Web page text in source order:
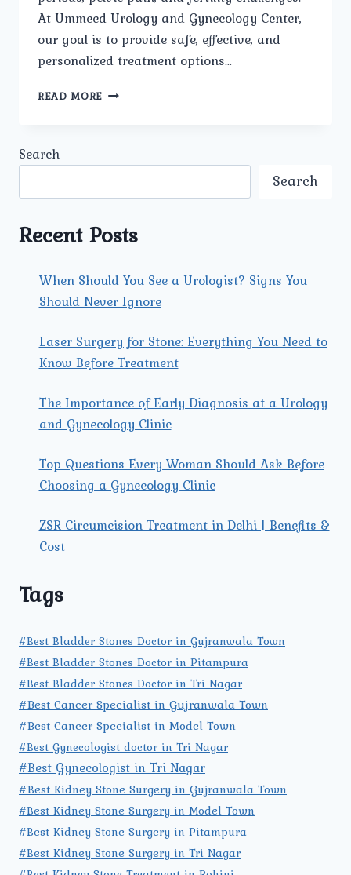
At Ummeed Urology and Gynecology Center,
our goal is to provide safe, effective, and
personalized treatment options…
READ MORE WHICH
PROBLEMS
NORTH
DELHI?
Search
Search
Recent Posts
When Should You See a Urologist? Signs You
Should Never Ignore
Laser Surgery for Stone: Everything You Need to
Know Before Treatment
The Importance of Early Diagnosis at a Urology
and Gynecology Clinic
Top Questions Every Woman Should Ask Before
Choosing a Gynecology Clinic
ZSR Circumcision Treatment in Delhi | Benefits &
Cost
Tags
#Best Bladder Stones Doctor in Gujranwala Town
#Best Bladder Stones Doctor in Pitampura
#Best Bladder Stones Doctor in Tri Nagar
#Best Cancer Specialist in Gujranwala Town
#Best Cancer Specialist in Model Town
#Best Gynecologist doctor in Tri Nagar
#Best Gynecologist in Tri Nagar
#Best Kidney Stone Surgery in Gujranwala Town
#Best Kidney Stone Surgery in Model Town
#Best Kidney Stone Surgery in Pitampura
#Best Kidney Stone Surgery in Tri Nagar